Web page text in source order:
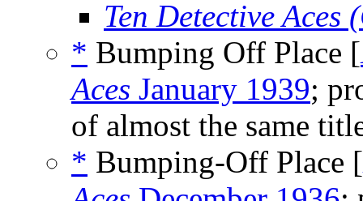
Ten Detective Aces
* Bumping Off Place [
Aces January 1939;
of almost the same
* Bumping-Off Place [